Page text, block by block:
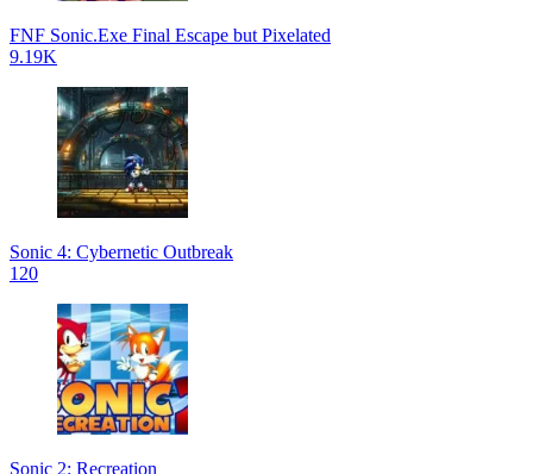
FNF Sonic.Exe Final Escape but Pixelated
9.19K
Sonic 4: Cybernetic Outbreak
120
Sonic 2: Recreation